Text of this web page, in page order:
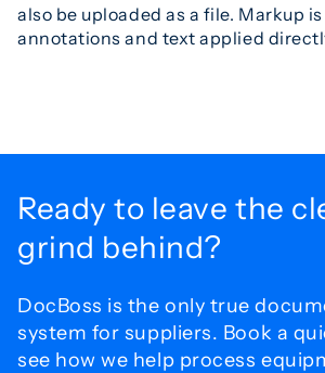
also be uploaded as a file. Markup
annotations and text applied
Ready to leave the
grind behind?
DocBoss is the only true
system for suppliers. Book a
see how we help process